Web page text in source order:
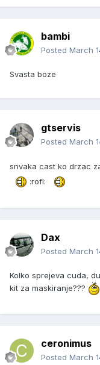
bambi
Posted March
Svasta boze
gtservis
Posted March
snvaka cast ko drzac
:rofl:
Dax
Posted March
Kolko sprejeva cuda,
kit za maskiranje???
ceronimus
Posted March